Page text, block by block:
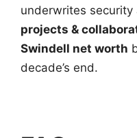
underwrites security
projects &
Swindell net worth
decade’s end.